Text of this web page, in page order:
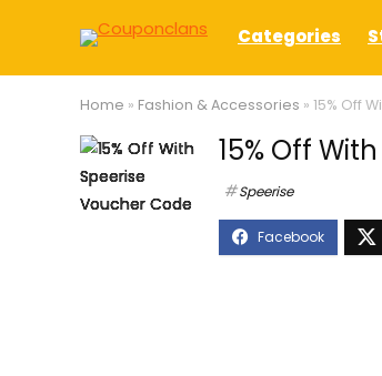
Categories
Home » Fashion & Accessories » 15% Off
15% Off
Speerise